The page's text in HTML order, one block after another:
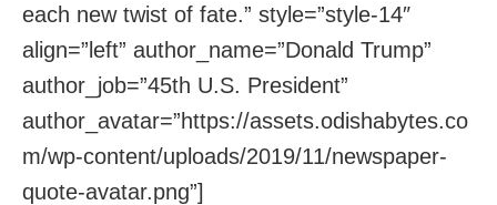
each new twist of fate.” style=”style-14″
align=”left” author_name=”Donald Trump”
author_job=”45th U.S. President”
author_avatar=”https://assets.odishabytes.co
m/wp-content/uploads/2019/11/newspaper-
quote-avatar.png”]